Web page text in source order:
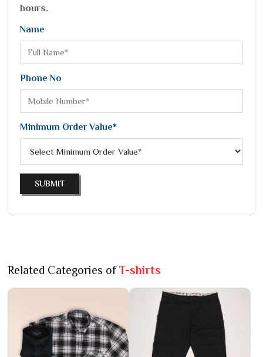
hours.
Name
Phone No
Minimum Order Value*
SUBMIT
Related Categories ofT-shirts